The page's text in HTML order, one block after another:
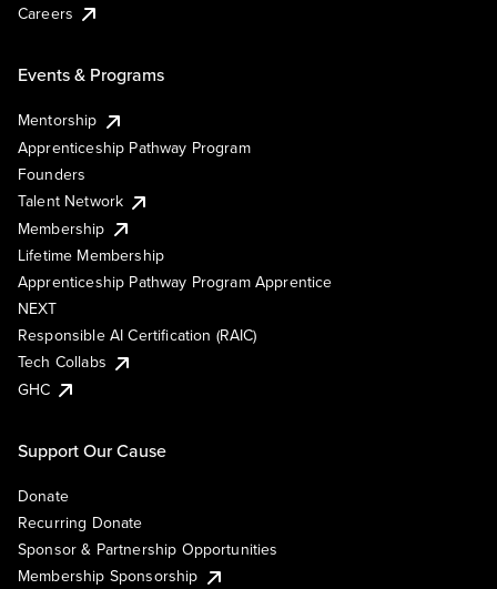
Careers
Events & Programs
Mentorship
Apprenticeship Pathway Program
Founders
Talent Network
Membership
Lifetime Membership
Apprenticeship Pathway Program Apprentice
NEXT
Responsible AI Certification (RAIC)
Tech Collabs
GHC
Support Our Cause
Donate
Recurring Donate
Sponsor & Partnership Opportunities
Membership Sponsorship